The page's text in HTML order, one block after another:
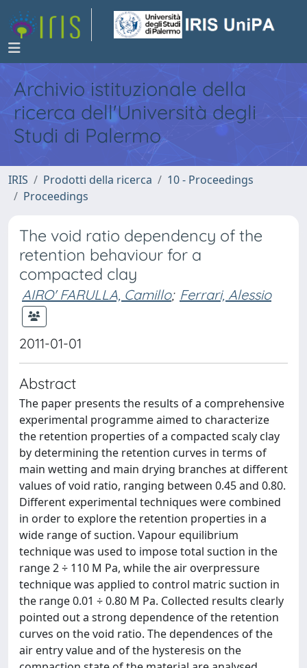
Archivio istituzionale della
ricerca dell'Università degli
Studi di Palermo
IRIS Prodotti della ricerca
10 - Proceedings
Proceedings
The void ratio dependency of the
retention behaviour for a
compacted clay
AIRO' FARULLA, Camillo; Ferrari, Alessio
2011-01-01
Abstract
The paper presents the results of a comprehensive
experimental programme aimed to characterize
the retention properties of a compacted scaly clay
by determining the retention curves in terms of
main wetting and main drying branches at different
values of void ratio, ranging between 0.45 and 0.80.
Different experimental techniques were combined
in order to explore the retention properties in a
wide range of suction. Vapour equilibrium
technique was used to impose total suction in the
range 2 ÷ 110 M Pa, while the air overpressure
technique was applied to control matric suction in
the range 0.01 ÷ 0.80 M Pa. Collected results clearly
pointed out a strong dependence of the retention
curves on the void ratio. The dependences of the
air entry value and of the hysteresis on the